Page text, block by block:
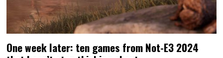
One week later: ten games from Not-E3 2024